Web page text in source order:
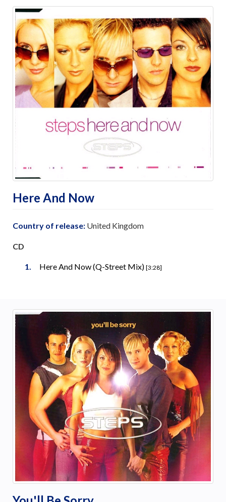
Here And Now
Country of release: United Kingdom
CD
Here And Now (Q-Street Mix) [3:28]